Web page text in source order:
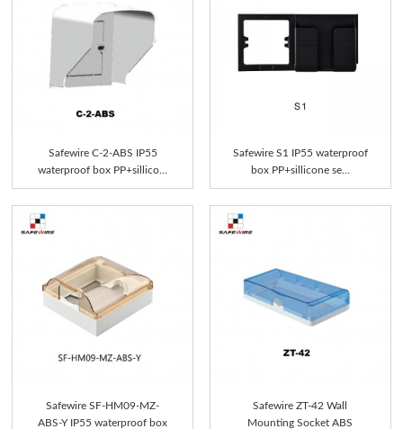
Safewire C-2-ABS IP55
waterproof box PP+sillico...
Safewire S1 IP55 waterproof
box PP+sillicone se...
Safewire SF-HM09-MZ-
ABS-Y IP55 waterproof box
Safewire ZT-42 Wall
Mounting Socket ABS